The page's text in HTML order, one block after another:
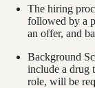
The hiring
followed by a
an offer, and
Background
include a drug
role, will be